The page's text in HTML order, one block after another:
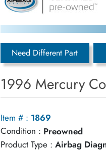
Need Different Part
1996 Mercury
Item # : 1869
Condition : Preowned
Product Type : Airbag